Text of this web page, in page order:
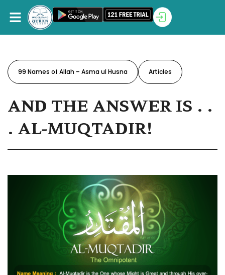
99 Names of Allah – Asma ul Husna Articles
AND THE ANSWER IS . .
. AL-MUQTADIR!